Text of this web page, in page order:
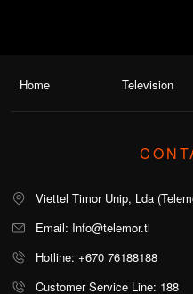
Home Television
Viettel Timor Unip, Lda
Email: Info@telemor.tl
Hotline: +670 76188188
Customer Service Line: 188